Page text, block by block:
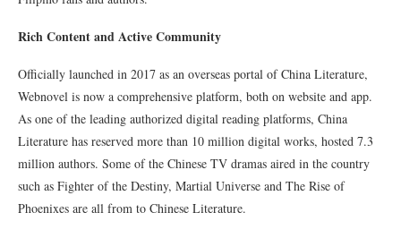
Rich Content and Active Community
Officially launched in 2017 as an overseas portal of China Literature,
Webnovel is now a comprehensive platform, both on website and app.
As one of the leading authorized digital reading platforms, China
Literature has reserved more than 10 million digital works, hosted 7.3
million authors. Some of the Chinese TV dramas aired in the country
such as Fighter of the Destiny, Martial Universe and The Rise of
Phoenixes are all from to Chinese Literature.